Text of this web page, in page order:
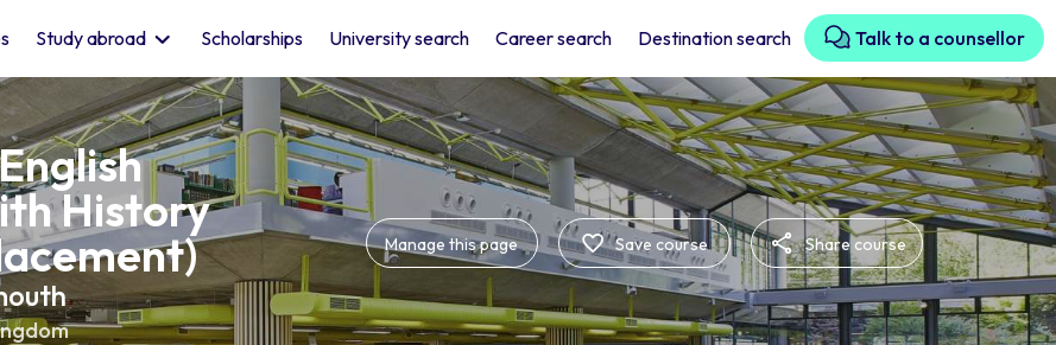
Study abroad Scholarships University search Career search Destination search Talk to a counsellor
History
Manage this page Save course Share course